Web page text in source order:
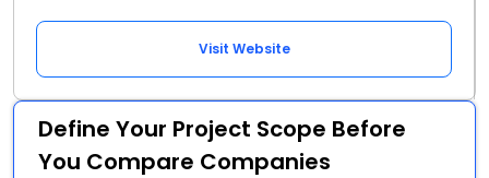
Visit Website
Define Your Project Scope Before
You Compare Companies